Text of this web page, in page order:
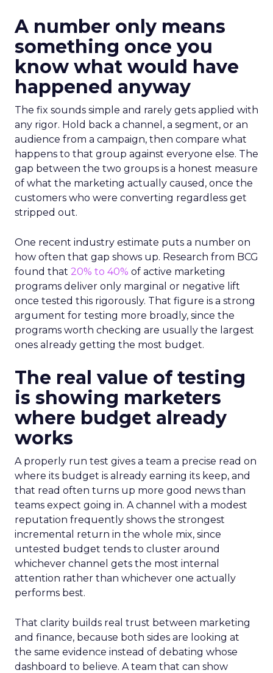
A number only means
something once you
know what would have
happened anyway
The fix sounds simple and rarely gets applied with
any rigor. Hold back a channel, a segment, or an
audience from a campaign, then compare what
happens to that group against everyone else. The
gap between the two groups is a honest measure
of what the marketing actually caused, once the
customers who were converting regardless get
stripped out.
One recent industry estimate puts a number on
how often that gap shows up. Research from BCG
found that 20% to 40% of active marketing
programs deliver only marginal or negative lift
once tested this rigorously. That figure is a strong
argument for testing more broadly, since the
programs worth checking are usually the largest
ones already getting the most budget.
The real value of testing
is showing marketers
where budget already
works
A properly run test gives a team a precise read on
where its budget is already earning its keep, and
that read often turns up more good news than
teams expect going in. A channel with a modest
reputation frequently shows the strongest
incremental return in the whole mix, since
untested budget tends to cluster around
whichever channel gets the most internal
attention rather than whichever one actually
performs best.
That clarity builds real trust between marketing
and finance, because both sides are looking at
the same evidence instead of debating whose
dashboard to believe. A team that can show